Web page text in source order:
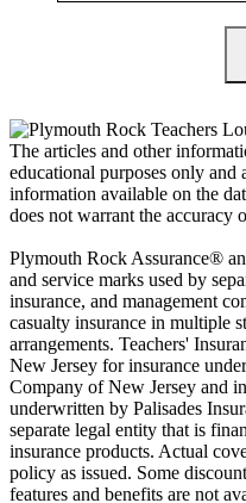
The articles and other
educational purposes only and
information available on the
does not warrant the accuracy
Plymouth Rock Assurance®
and service marks used by
insurance, and management
casualty insurance in multiple
arrangements. Teachers'
New Jersey for insurance
Company of New Jersey and
underwritten by Palisades
separate legal entity that is
insurance products. Actual
policy as issued. Some
features and benefits are not